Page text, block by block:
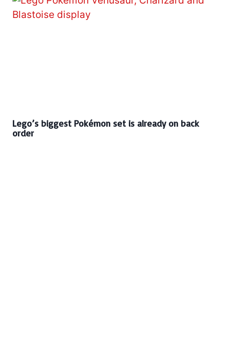
Lego’s biggest Pokémon set is already on back
order